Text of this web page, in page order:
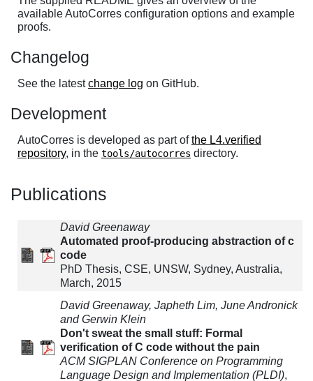
available AutoCorres configuration options and example
proofs.
Changelog
See the latestchange log on GitHub.
Development
AutoCorres is developed as part ofthe L4.verified
repository, in the tools/autocorres directory.
Publications
David Greenaway
Automated proof-producing abstraction of c
code
PhD Thesis, CSE, UNSW, Sydney, Australia,
March, 2015
David Greenaway, Japheth Lim, June Andronick
and Gerwin Klein
Don't sweat the small stuff: Formal
verification of C code without the pain
ACM SIGPLAN Conference on Programming
Language Design and Implementation (PLDI),